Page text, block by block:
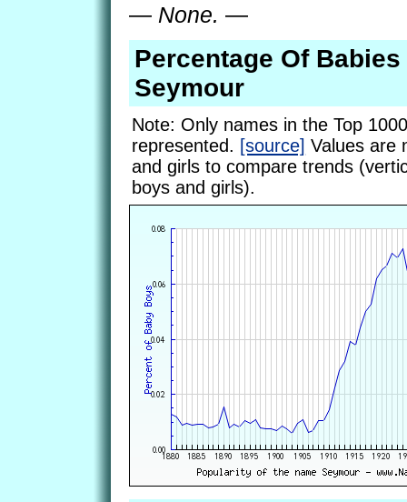
— None. —
Percentage Of Babies
Seymour
Note: Only names in the Top
represented. [source] Values are
and girls to compare trends
boys and girls).